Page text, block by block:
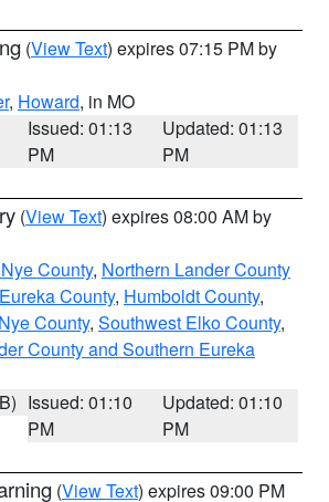
(View Text) expires 07:15 PM by
, Howard, in MO
Issued: 01:13
PM
Updated: 01:13
PM
(View Text) expires 08:00 AM by
County, Northern Lander County
County, Humboldt County,
County, Southwest Elko County,
County and Southern Eureka
Issued: 01:10
PM
Updated: 01:10
PM
(View Text) expires 09:00 PM